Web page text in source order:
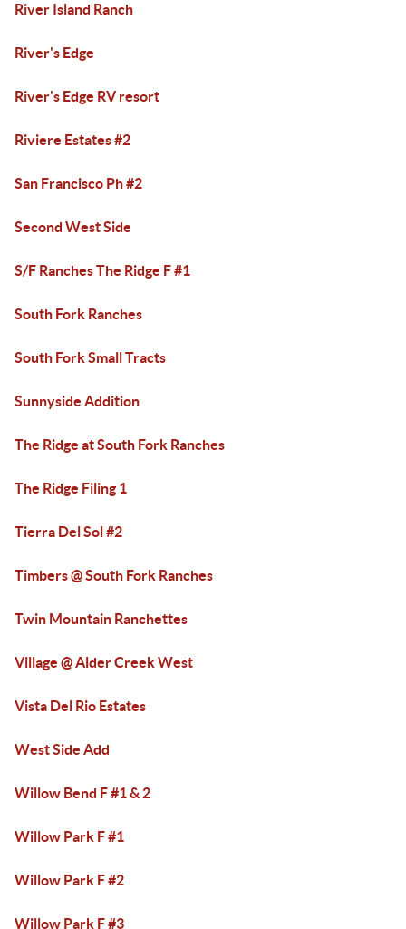
River Island Ranch
River's Edge
River's Edge RV resort
Riviere Estates #2
San Francisco Ph #2
Second West Side
S/F Ranches The Ridge F #1
South Fork Ranches
South Fork Small Tracts
Sunnyside Addition
The Ridge at South Fork Ranches
The Ridge Filing 1
Tierra Del Sol #2
Timbers @ South Fork Ranches
Twin Mountain Ranchettes
Village @ Alder Creek West
Vista Del Rio Estates
West Side Add
Willow Bend F #1 & 2
Willow Park F #1
Willow Park F #2
Willow Park F #3